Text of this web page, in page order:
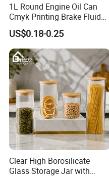
1L Round Engine Oil Can
Cmyk Printing Brake Fluid
Cans High Quality
Lubricants Oil Tin Cans with
Cone Cap Customized Metal
Motor Oil Tin Can
Packaging
US$0.18-0.25
Clear High Borosilicate
Glass Storage Jar with